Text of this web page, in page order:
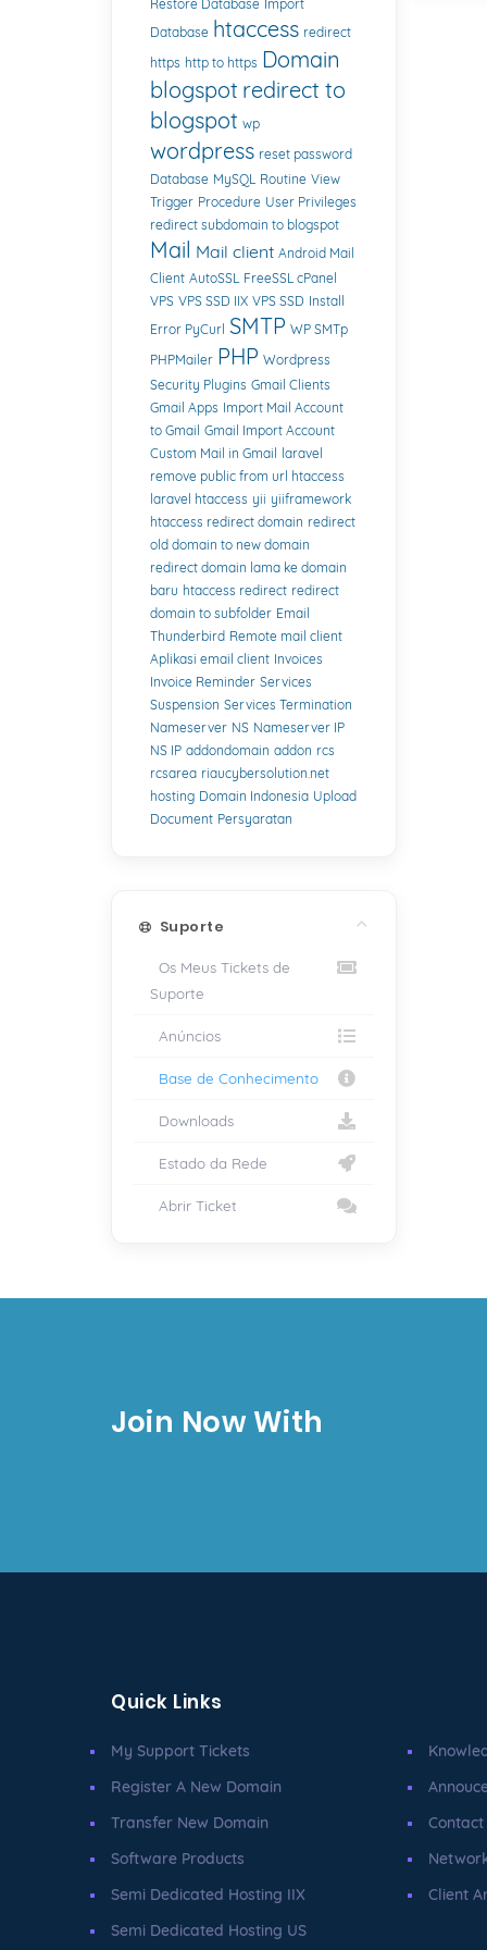
Restore Database Import
Database htaccess redirect
https http to https Domain
blogspot redirect to
blogspot wp
wordpress reset password
Database MySQL Routine View
Trigger Procedure User Privileges
redirect subdomain to blogspot
Mail Mail client Android Mail
Client AutoSSL FreeSSL cPanel
VPS VPS SSD IIX VPS SSD Install
Error PyCurl SMTP WP SMTp
PHPMailer PHP Wordpress
Security Plugins Gmail Clients
Gmail Apps Import Mail Account
to Gmail Gmail Import Account
Custom Mail in Gmail
laravel
remove public from url htaccess
laravel htaccess yii yiiframework
htaccess redirect domain redirect
old domain to new domain
redirect domain lama ke domain
baru htaccess redirect redirect
domain to subfolder Email
Thunderbird Remote mail client
Aplikasi email client Invoices
Invoice Reminder Services
Suspension Services Termination
Nameserver NS Nameserver IP
NS IP addondomain addon rcs
rcsarea riaucybersolution.net
hosting Domain Indonesia Upload
Document Persyaratan
Suporte
Os Meus Tickets de
Suporte
Anúncios
Base de Conhecimento
Downloads
Estado da Rede
Abrir Ticket
Join Now With
Quick Links
My Support Tickets
Register A New Domain
Transfer New Domain
Software Products
Semi Dedicated Hosting IIX
Semi Dedicated Hosting US
Contact
Client